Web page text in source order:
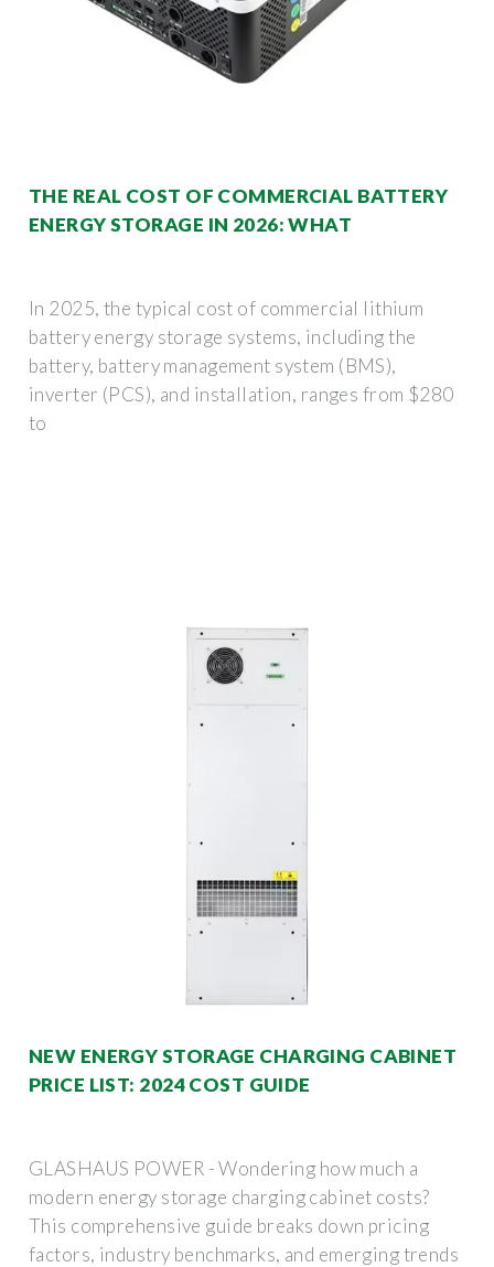
THE REAL COST OF COMMERCIAL BATTERY
ENERGY STORAGE IN 2026: WHAT
In 2025, the typical cost of commercial lithium
battery energy storage systems, including the
battery, battery management system (BMS),
inverter (PCS), and installation, ranges from $280
to
NEW ENERGY STORAGE CHARGING CABINET
PRICE LIST: 2024 COST GUIDE
GLASHAUS POWER - Wondering how much a
modern energy storage charging cabinet costs?
This comprehensive guide breaks down pricing
factors, industry benchmarks, and emerging trends